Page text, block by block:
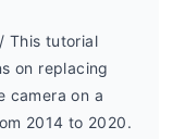
This tutorial
on replacing
camera on a
2014 to 2020.